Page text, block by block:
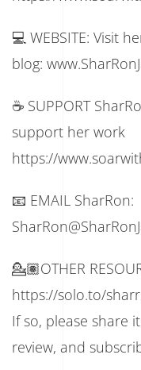
💻 WEBSITE: Visit
blog:
☕ SUPPORT
support her work
https://
📧 EMAIL SharRon:
💁🏽OTHER
https://solo.to/
If so, please share
review, and